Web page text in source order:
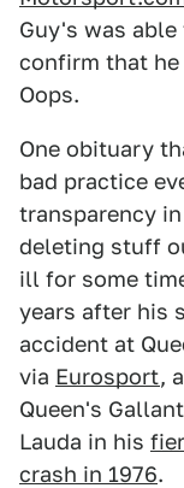
Guy's was
confirm that
Oops.
One obituary
bad practice
transparency
deleting stuff
ill for some
years after his
accident at
via Eurosport,
Queen's
Lauda in his
crash in 1976.